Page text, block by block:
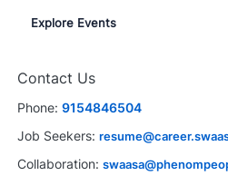
Explore Events
Contact Us
Phone: 9154846504
Job Seekers:
Collaboration:
in this job?
Similar Jobs